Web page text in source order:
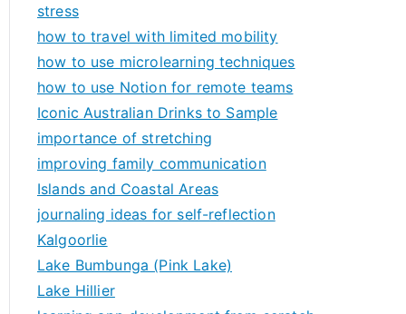
stress
how to travel with limited mobility
how to use microlearning techniques
how to use Notion for remote teams
Iconic Australian Drinks to Sample
importance of stretching
improving family communication
Islands and Coastal Areas
journaling ideas for self-reflection
Kalgoorlie
Lake Bumbunga (Pink Lake)
Lake Hillier